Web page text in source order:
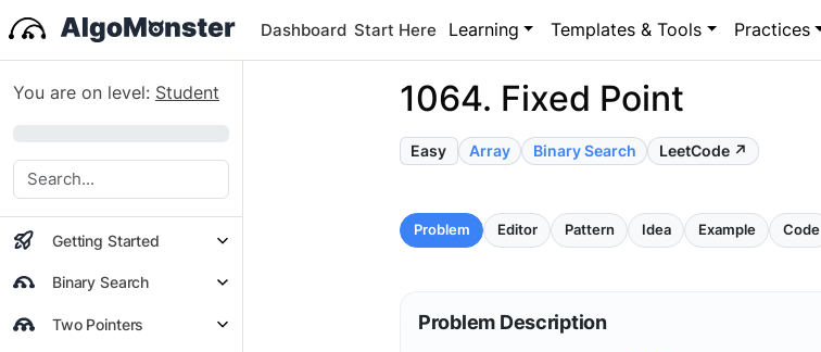
Dashboard Start Here Learning Templates & Tools Practices
You are on level: Student
Getting Started
Binary Search
Two Pointers
1064. Fixed Point
Easy Array Binary Search LeetCode ↗
Problem Editor Pattern Idea Example Code
Problem Description